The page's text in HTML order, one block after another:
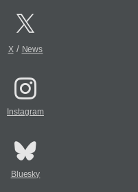
X/ News
Instagram
Bluesky